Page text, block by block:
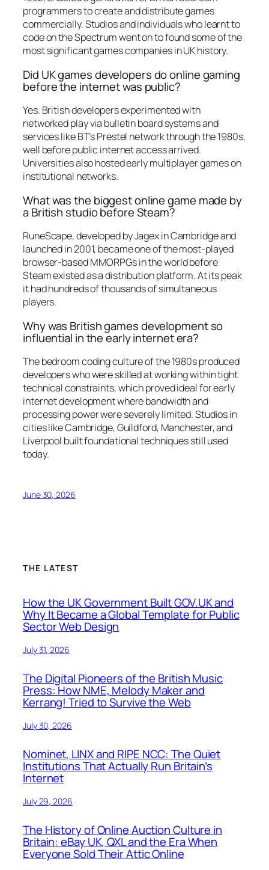
programmers to create and distribute games
commercially. Studios and individuals who learnt to
code on the Spectrum went on to found some of the
most significant games companies in UK history.
Did UK games developers do online gaming
before the internet was public?
Yes. British developers experimented with
networked play via bulletin board systems and
services like BT’s Prestel network through the 1980s,
well before public internet access arrived.
Universities also hosted early multiplayer games on
institutional networks.
What was the biggest online game made by
a British studio before Steam?
RuneScape, developed by Jagex in Cambridge and
launched in 2001, became one of the most-played
browser-based MMORPGs in the world before
Steam existed as a distribution platform. At its peak
it had hundreds of thousands of simultaneous
players.
Why was British games development so
influential in the early internet era?
The bedroom coding culture of the 1980s produced
developers who were skilled at working within tight
technical constraints, which proved ideal for early
internet development where bandwidth and
processing power were severely limited. Studios in
cities like Cambridge, Guildford, Manchester, and
Liverpool built foundational techniques still used
today.
June 30, 2026
THE LATEST
How the UK Government Built GOV.UK and
Why It Became a Global Template for Public
Sector Web Design
July 31, 2026
The Digital Pioneers of the British Music
Press: How NME, Melody Maker and
Kerrang! Tried to Survive the Web
July 30, 2026
Nominet, LINX and RIPE NCC: The Quiet
Institutions That Actually Run Britain’s
Internet
July 29, 2026
The History of Online Auction Culture in
Britain: eBay UK, QXL and the Era When
Everyone Sold Their Attic Online